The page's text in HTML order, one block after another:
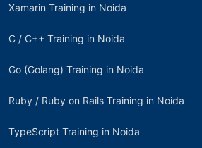
Xamarin Training in Noida
C / C++ Training in Noida
Go (Golang) Training in Noida
Ruby / Ruby on Rails Training in Noida
TypeScript Training in Noida